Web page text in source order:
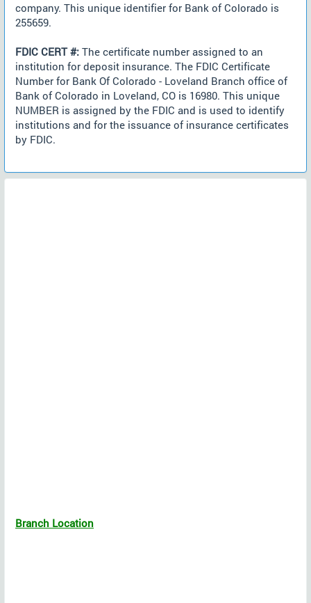
company. This unique identifier for Bank of Colorado is
255659.
FDIC CERT #: The certificate number assigned to an
institution for deposit insurance. The FDIC Certificate
Number for Bank Of Colorado - Loveland Branch office of
Bank of Colorado in Loveland, CO is 16980. This unique
NUMBER is assigned by the FDIC and is used to identify
institutions and for the issuance of insurance certificates
by FDIC.
Branch Location